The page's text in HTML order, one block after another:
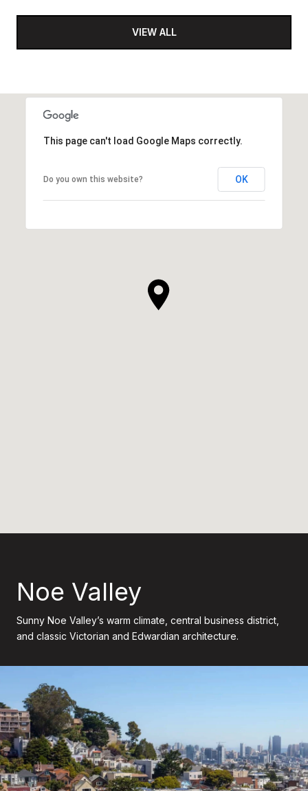
VIEW ALL
This page can't load Google Maps correctly.
Do you own this website? OK
Noe Valley
Sunny Noe Valley’s warm climate, central business district,
and classic Victorian and Edwardian architecture.